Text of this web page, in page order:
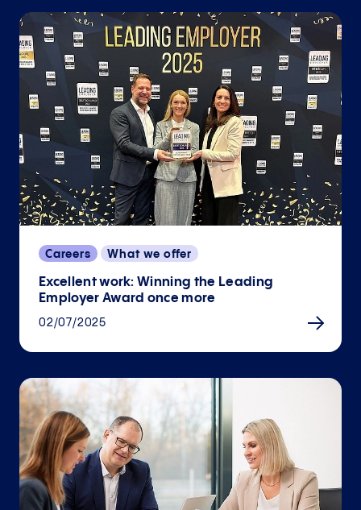
Careers What we offer
Excellent work: Winning the Leading
Employer Award once more
02/07/2025